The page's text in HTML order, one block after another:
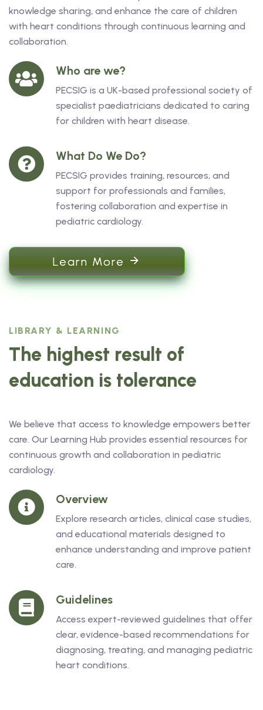
knowledge sharing, and enhance the care of children
with heart conditions through continuous learning and
collaboration.
Who are we?
PECSIG is a UK-based professional society of
specialist paediatricians dedicated to caring
for children with heart disease.
What Do We Do?
PECSIG provides training, resources, and
support for professionals and families,
fostering collaboration and expertise in
pediatric cardiology.
Learn More
LIBRARY & LEARNING
The highest result of
education is tolerance
We believe that access to knowledge empowers better
care. Our Learning Hub provides essential resources for
continuous growth and collaboration in pediatric
cardiology.
Overview
Explore research articles, clinical case studies,
and educational materials designed to
enhance understanding and improve patient
care.
Guidelines
Access expert-reviewed guidelines that offer
clear, evidence-based recommendations for
diagnosing, treating, and managing pediatric
heart conditions.